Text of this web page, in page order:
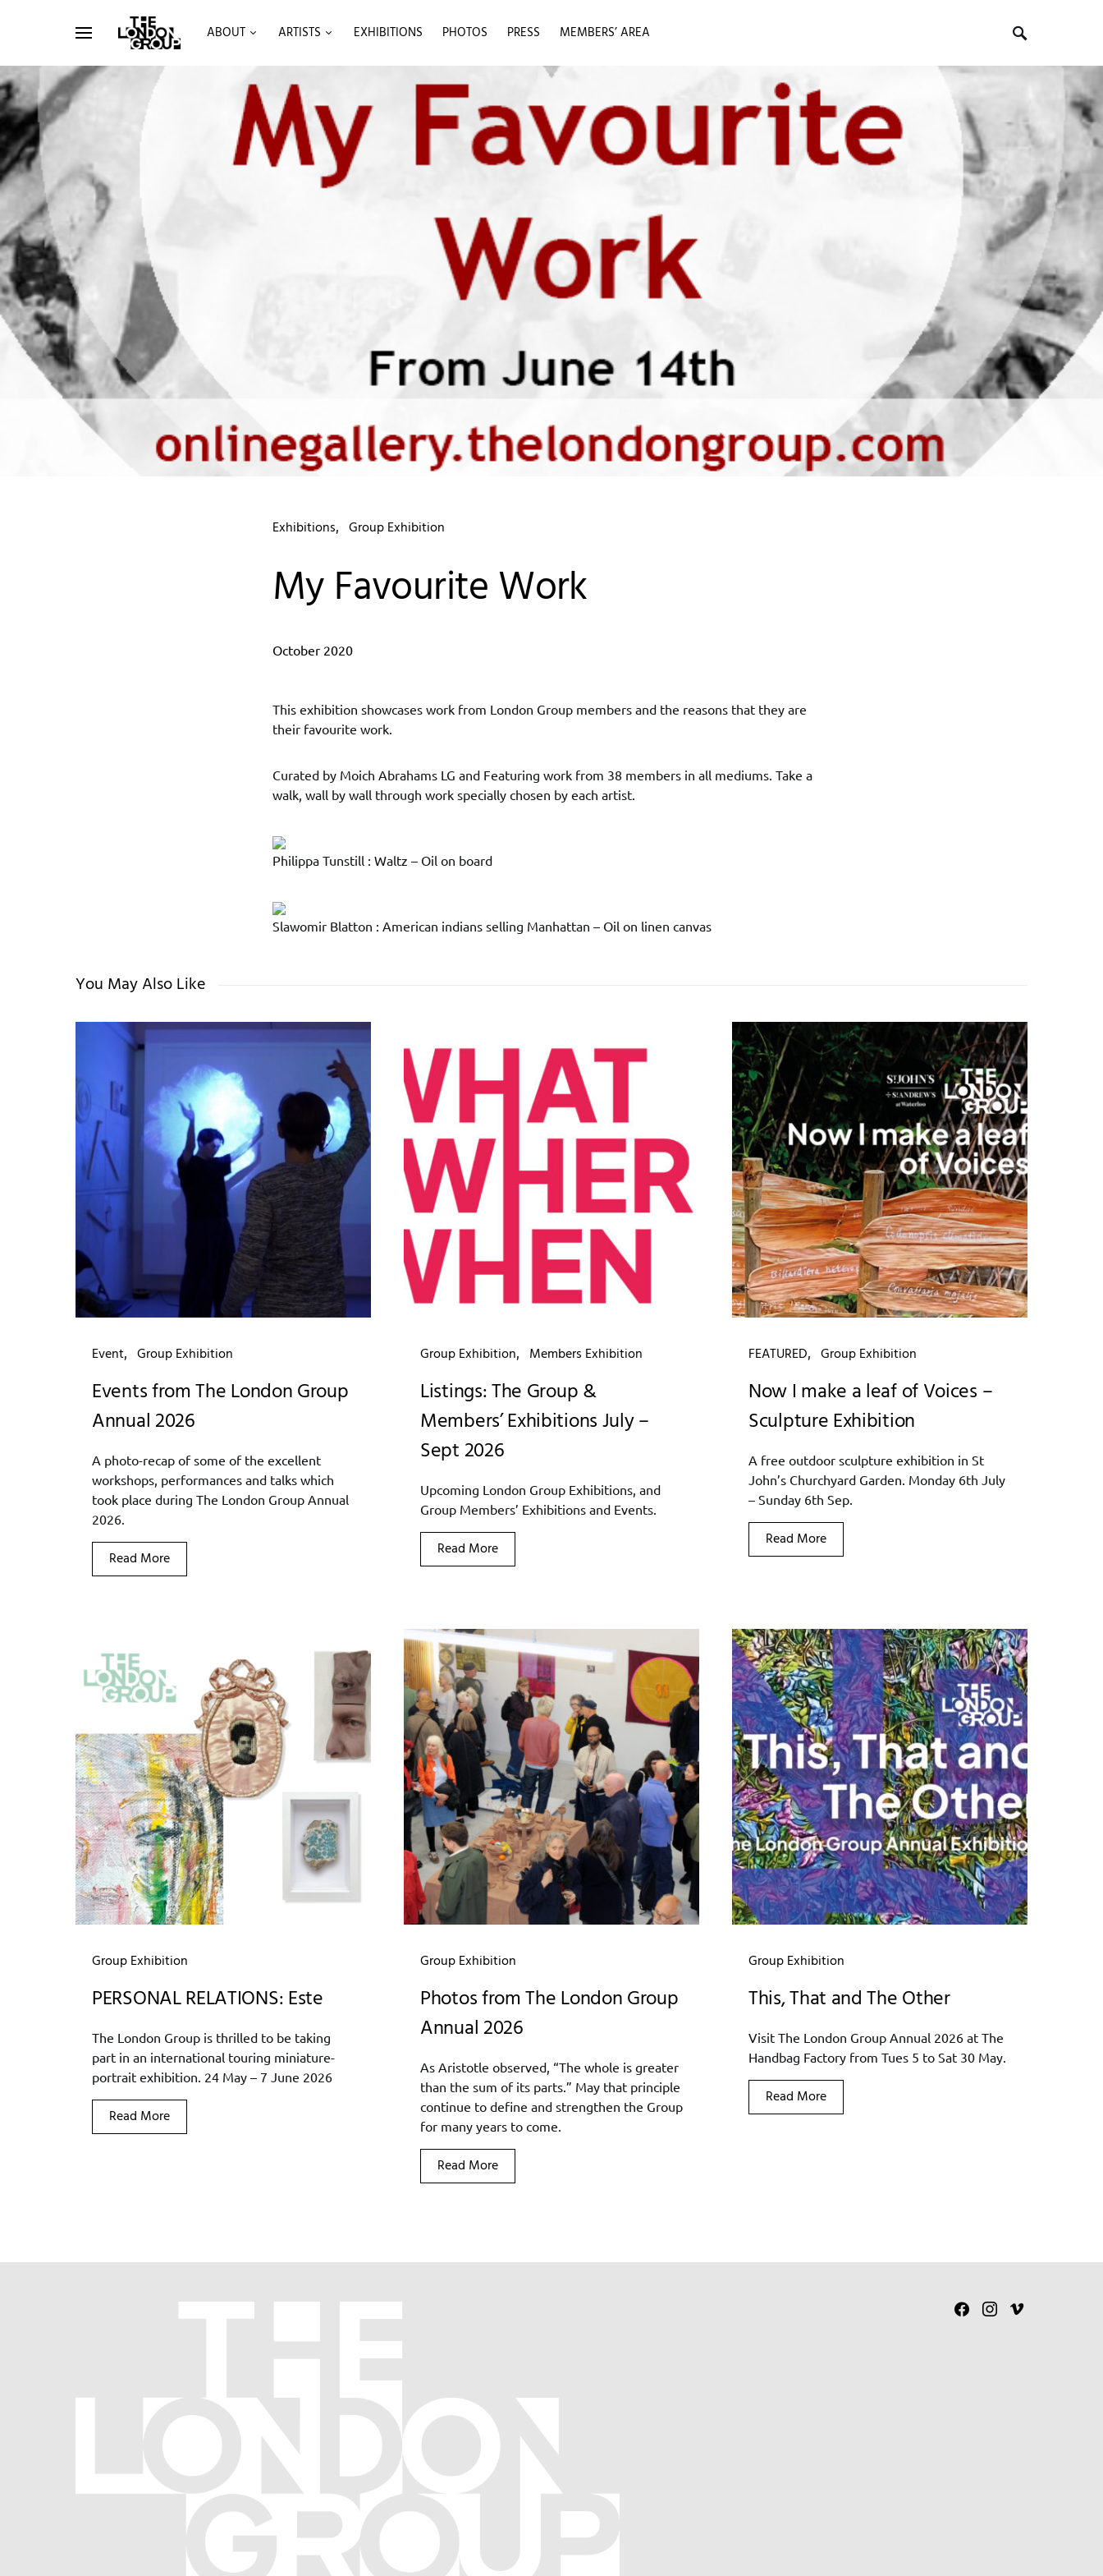
ABOUT ARTISTS EXHIBITIONS PHOTOS PRESS MEMBERS’ AREA
Exhibitions Group Exhibition
My Favourite Work
October 2020
This exhibition showcases work from London Group members and the reasons that they are
their favourite work.
Curated by Moich Abrahams LG and Featuring work from 38 members in all mediums. Take a
walk, wall by wall through work specially chosen by each artist.
Philippa Tunstill : Waltz – Oil on board
Slawomir Blatton : American indians selling Manhattan – Oil on linen canvas
You May Also Like
Event Group Exhibition
Events from The London Group
Annual 2026
A photo-recap of some of the excellent
workshops, performances and talks which
took place during The London Group Annual
2026.
Read More
Group Exhibition Members Exhibition
Listings: The Group &
Members’ Exhibitions July –
Sept 2026
Upcoming London Group Exhibitions, and
Group Members’ Exhibitions and Events.
Read More
FEATURED Group Exhibition
Now I make a leaf of Voices –
Sculpture Exhibition
A free outdoor sculpture exhibition in St
John’s Churchyard Garden. Monday 6th July
– Sunday 6th Sep.
Read More
Group Exhibition
PERSONAL RELATIONS: Este
The London Group is thrilled to be taking
part in an international touring miniature-
portrait exhibition. 24 May – 7 June 2026
Read More
Group Exhibition
Photos from The London Group
Annual 2026
As Aristotle observed, “The whole is greater
than the sum of its parts.” May that principle
continue to define and strengthen the Group
for many years to come.
Read More
Group Exhibition
This, That and The Other
Visit The London Group Annual 2026 at The
Handbag Factory from Tues 5 to Sat 30 May.
Read More